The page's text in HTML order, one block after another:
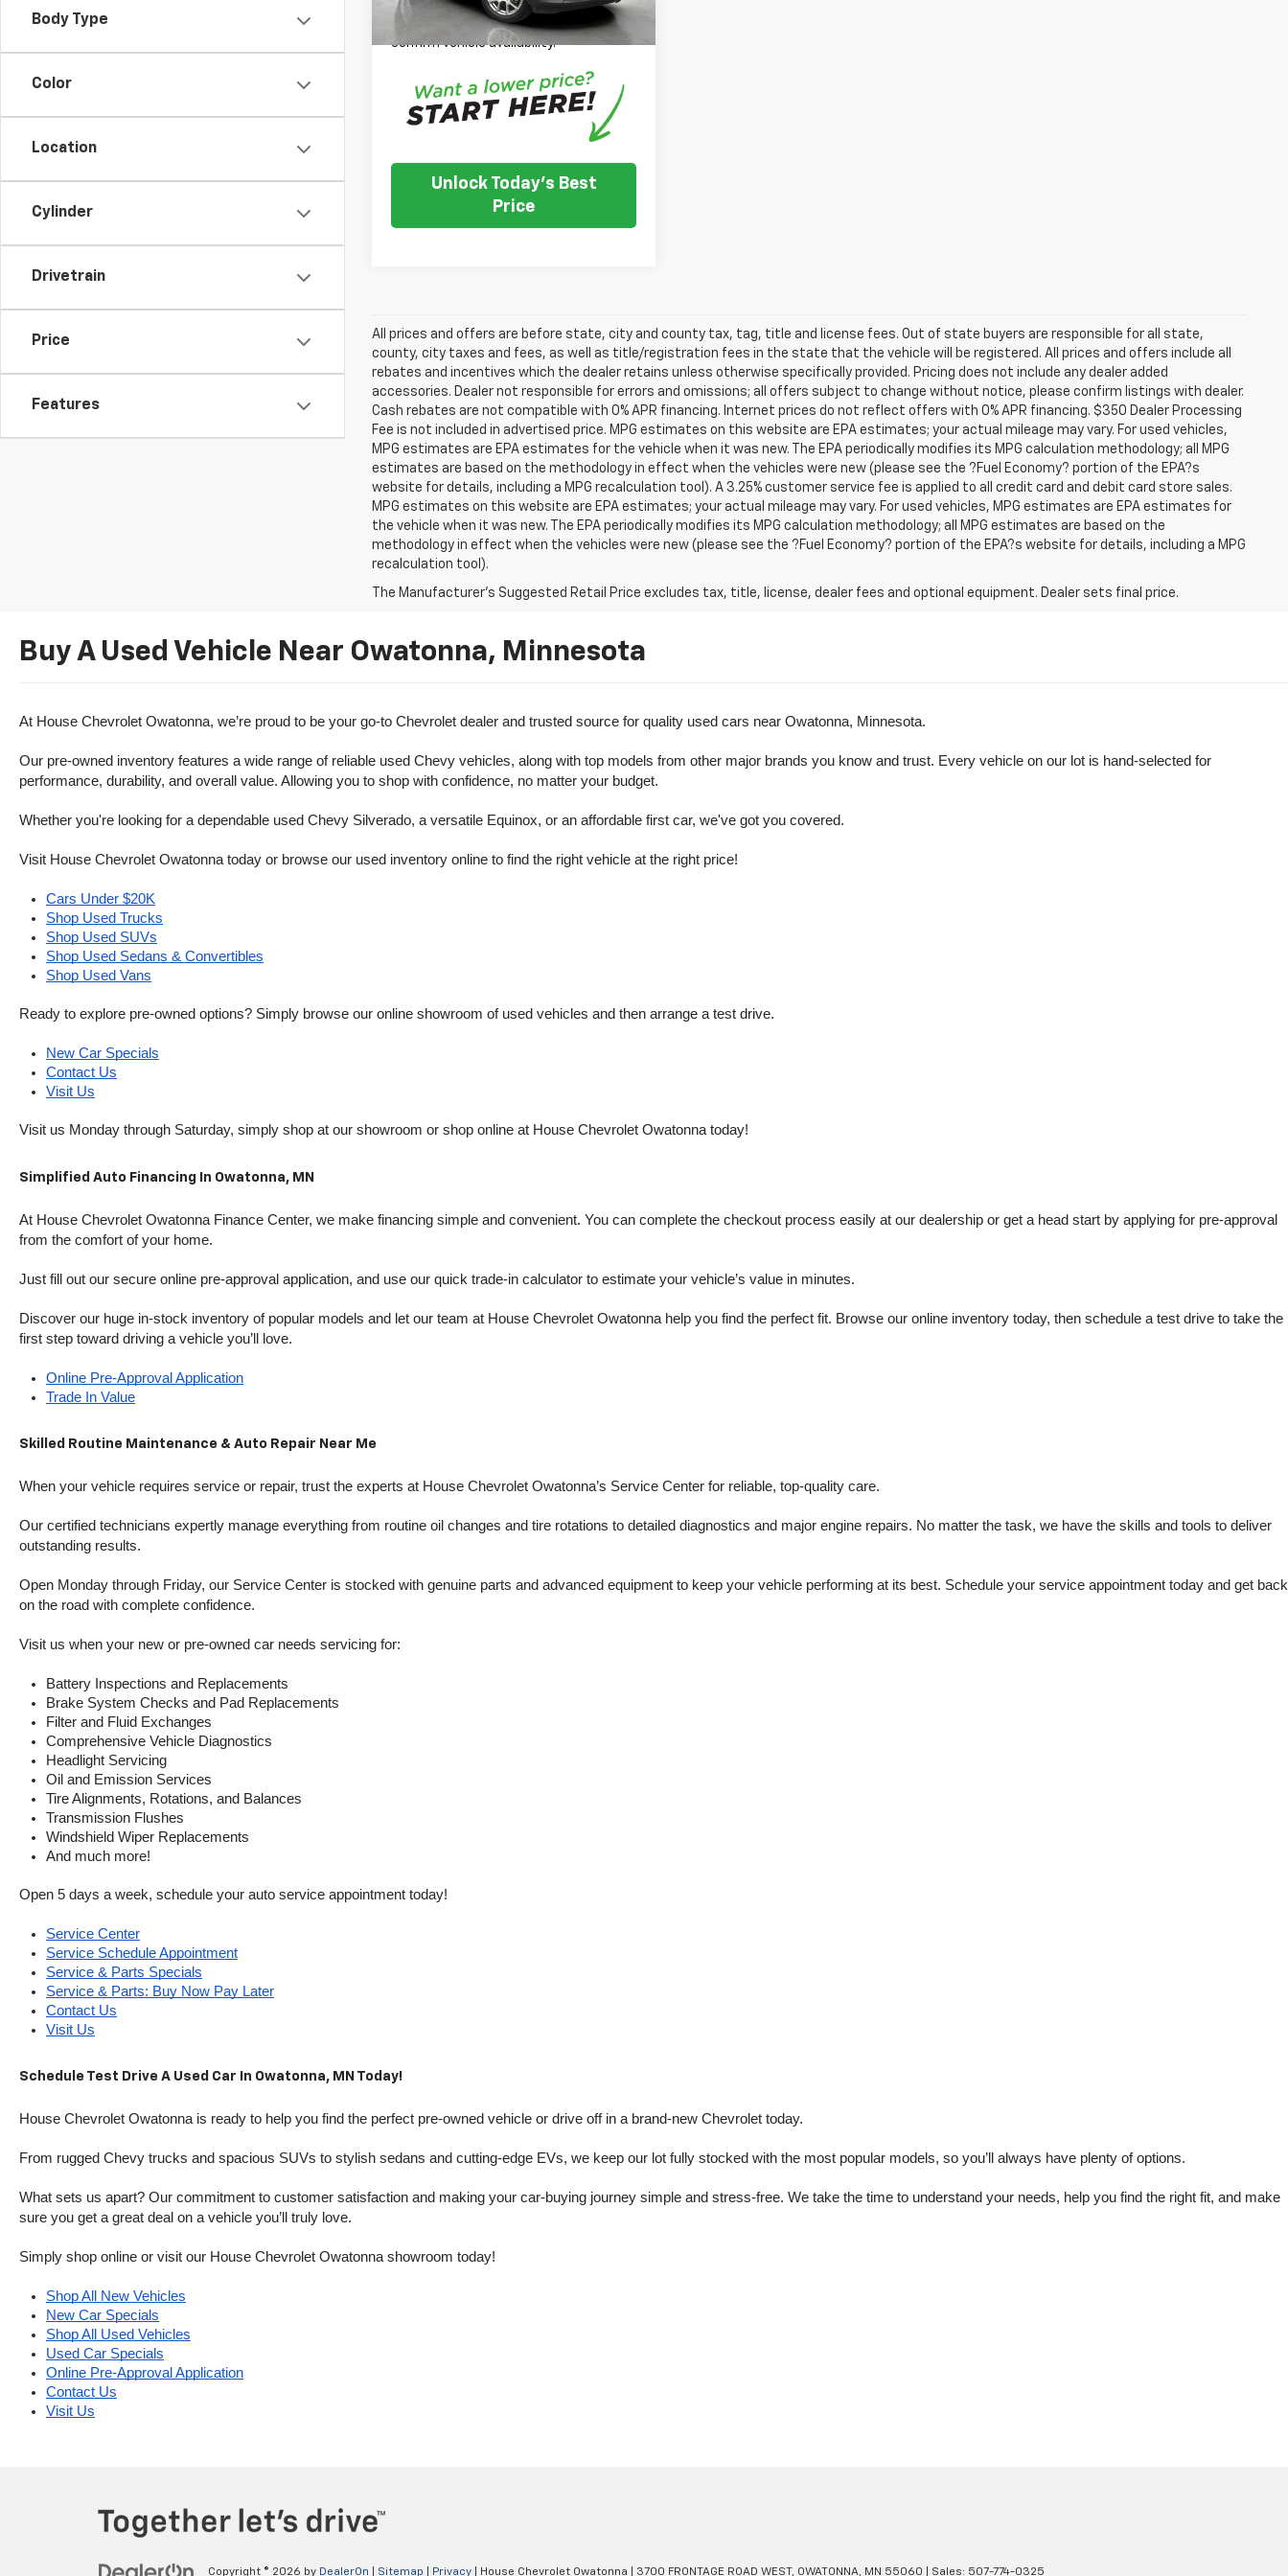
Body Type
Color
Location
Cylinder
Drivetrain
Price
Features
Please Note: We turn our inventory
daily, please check with the dealer to
confirm vehicle availability.
Unlock Today's Best
Price
All prices and offers are before state, city and county tax, tag, title and license fees. Out of state buyers are responsible for all state,
county, city taxes and fees, as well as title/registration fees in the state that the vehicle will be registered. All prices and offers include all
rebates and incentives which the dealer retains unless otherwise specifically provided. Pricing does not include any dealer added
accessories. Dealer not responsible for errors and omissions; all offers subject to change without notice, please confirm listings with dealer.
Cash rebates are not compatible with 0% APR financing. Internet prices do not reflect offers with 0% APR financing. $350 Dealer Processing
Fee is not included in advertised price. MPG estimates on this website are EPA estimates; your actual mileage may vary. For used vehicles,
MPG estimates are EPA estimates for the vehicle when it was new. The EPA periodically modifies its MPG calculation methodology; all MPG
estimates are based on the methodology in effect when the vehicles were new (please see the ?Fuel Economy? portion of the EPA?s
website for details, including a MPG recalculation tool). A 3.25% customer service fee is applied to all credit card and debit card store sales.
MPG estimates on this website are EPA estimates; your actual mileage may vary. For used vehicles, MPG estimates are EPA estimates for
the vehicle when it was new. The EPA periodically modifies its MPG calculation methodology; all MPG estimates are based on the
methodology in effect when the vehicles were new (please see the ?Fuel Economy? portion of the EPA?s website for details, including a MPG
recalculation tool).
The Manufacturer's Suggested Retail Price excludes tax, title, license, dealer fees and optional equipment. Dealer sets final price.
Buy A Used Vehicle Near Owatonna, Minnesota
At House Chevrolet Owatonna, we’re proud to be your go-to Chevrolet dealer and trusted source for quality used cars near Owatonna, Minnesota.
Our pre-owned inventory features a wide range of reliable used Chevy vehicles, along with top models from other major brands you know and trust. Every vehicle on our lot is hand-selected for
performance, durability, and overall value. Allowing you to shop with confidence, no matter your budget.
Whether you're looking for a dependable used Chevy Silverado, a versatile Equinox, or an affordable first car, we've got you covered.
Visit House Chevrolet Owatonna today or browse our used inventory online to find the right vehicle at the right price!
Cars Under $20K
Shop Used Trucks
Shop Used SUVs
Shop Used Sedans & Convertibles
Shop Used Vans
Ready to explore pre-owned options? Simply browse our online showroom of used vehicles and then arrange a test drive.
New Car Specials
Contact Us
Visit Us
Visit us Monday through Saturday, simply shop at our showroom or shop online at House Chevrolet Owatonna today!
Simplified Auto Financing In Owatonna, MN
At House Chevrolet Owatonna Finance Center, we make financing simple and convenient. You can complete the checkout process easily at our dealership or get a head start by applying for pre-approval
from the comfort of your home.
Just fill out our secure online pre-approval application, and use our quick trade-in calculator to estimate your vehicle’s value in minutes.
Discover our huge in-stock inventory of popular models and let our team at House Chevrolet Owatonna help you find the perfect fit. Browse our online inventory today, then schedule a test drive to take the
first step toward driving a vehicle you’ll love.
Online Pre-Approval Application
Trade In Value
Skilled Routine Maintenance & Auto Repair Near Me
When your vehicle requires service or repair, trust the experts at House Chevrolet Owatonna’s Service Center for reliable, top-quality care.
Our certified technicians expertly manage everything from routine oil changes and tire rotations to detailed diagnostics and major engine repairs. No matter the task, we have the skills and tools to deliver
outstanding results.
Open Monday through Friday, our Service Center is stocked with genuine parts and advanced equipment to keep your vehicle performing at its best. Schedule your service appointment today and get back
on the road with complete confidence.
Visit us when your new or pre-owned car needs servicing for:
Battery Inspections and Replacements
Brake System Checks and Pad Replacements
Filter and Fluid Exchanges
Comprehensive Vehicle Diagnostics
Headlight Servicing
Oil and Emission Services
Tire Alignments, Rotations, and Balances
Transmission Flushes
Windshield Wiper Replacements
And much more!
Open 5 days a week, schedule your auto service appointment today!
Service Center
Service Schedule Appointment
Service & Parts Specials
Service & Parts: Buy Now Pay Later
Contact Us
Visit Us
Schedule Test Drive A Used Car In Owatonna, MN Today!
House Chevrolet Owatonna is ready to help you find the perfect pre-owned vehicle or drive off in a brand-new Chevrolet today.
From rugged Chevy trucks and spacious SUVs to stylish sedans and cutting-edge EVs, we keep our lot fully stocked with the most popular models, so you’ll always have plenty of options.
What sets us apart? Our commitment to customer satisfaction and making your car-buying journey simple and stress-free. We take the time to understand your needs, help you find the right fit, and make
sure you get a great deal on a vehicle you’ll truly love.
Simply shop online or visit our House Chevrolet Owatonna showroom today!
Shop All New Vehicles
New Car Specials
Shop All Used Vehicles
Used Car Specials
Online Pre-Approval Application
Contact Us
Visit Us
Copyright © 2026 by DealerOn Sitemap Privacy | House Chevrolet Owatonna 3700 FRONTAGE ROAD WEST, OWATONNA, MN 55060 | Sales: 507-774-0325